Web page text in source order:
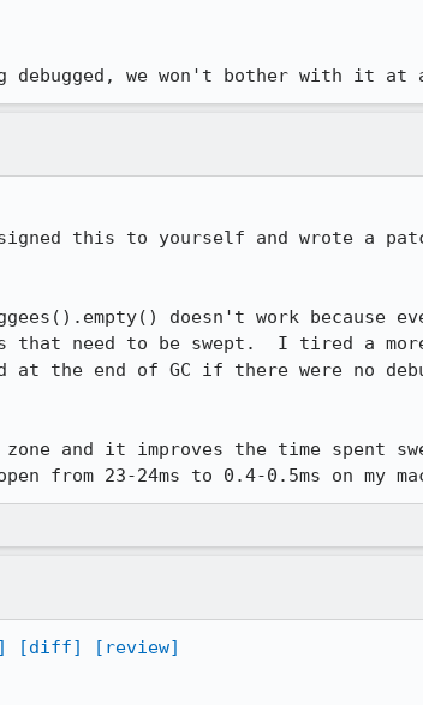
debugged, we won't bother with it
this to yourself and wrote a
doesn't work because
that need to be swept.  I tired a
at the end of GC if there were no
and it improves the time spent
from 23-24ms to 0.4-0.5ms on my
[diff]
[review]